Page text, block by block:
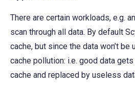
There are certain workloads, e.g.
scan through all data. By default
cache, but since the data won’t be
cache pollution: i.e. good data
cache and replaced by useless